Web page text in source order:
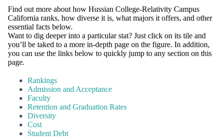
Find out more about how Hussian College-Relativity Campus
California ranks, how diverse it is, what majors it offers, and other
essential facts below.
Want to dig deeper into a particular stat? Just click on its tile and
you’ll be taked to a more in-depth page on the figure. In addition,
you can use the links below to quickly jump to any section on this
page.
Rankings
Admission and Acceptance
Faculty
Retention and Graduation Rates
Diversity
Cost
Student Debt